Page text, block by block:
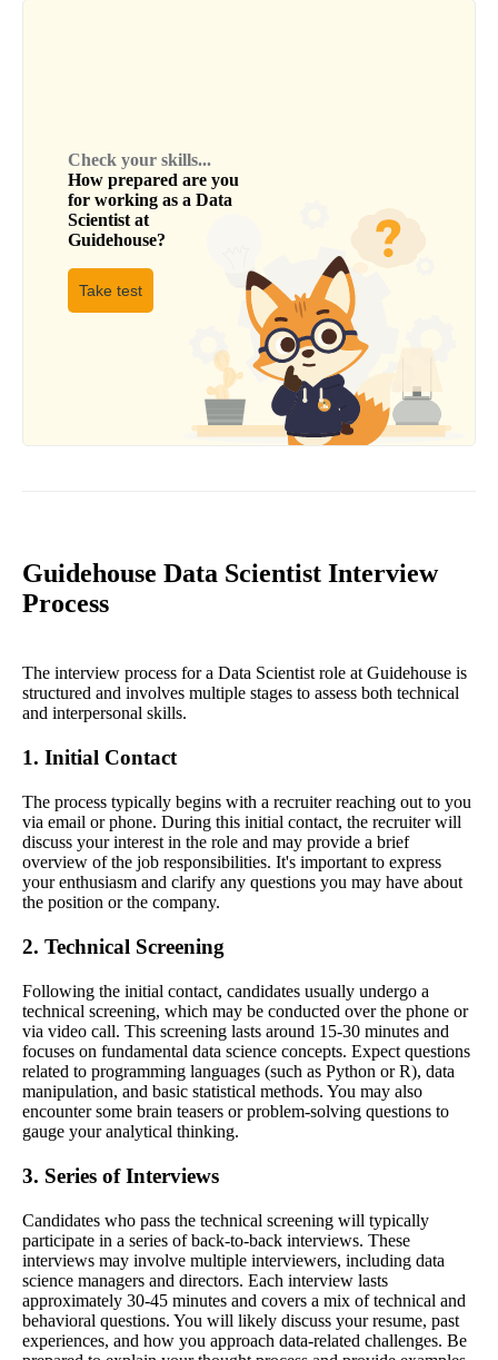
Check your skills...
How prepared are you
for working as a Data
Scientist at
Guidehouse?
Take test
Guidehouse Data Scientist Interview
Process
The interview process for a Data Scientist role at Guidehouse is
structured and involves multiple stages to assess both technical
and interpersonal skills.
1. Initial Contact
The process typically begins with a recruiter reaching out to you
via email or phone. During this initial contact, the recruiter will
discuss your interest in the role and may provide a brief
overview of the job responsibilities. It's important to express
your enthusiasm and clarify any questions you may have about
the position or the company.
2. Technical Screening
Following the initial contact, candidates usually undergo a
technical screening, which may be conducted over the phone or
via video call. This screening lasts around 15-30 minutes and
focuses on fundamental data science concepts. Expect questions
related to programming languages (such as Python or R), data
manipulation, and basic statistical methods. You may also
encounter some brain teasers or problem-solving questions to
gauge your analytical thinking.
3. Series of Interviews
Candidates who pass the technical screening will typically
participate in a series of back-to-back interviews. These
interviews may involve multiple interviewers, including data
science managers and directors. Each interview lasts
approximately 30-45 minutes and covers a mix of technical and
behavioral questions. You will likely discuss your resume, past
experiences, and how you approach data-related challenges. Be